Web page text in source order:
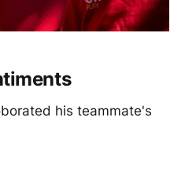
his teammate's